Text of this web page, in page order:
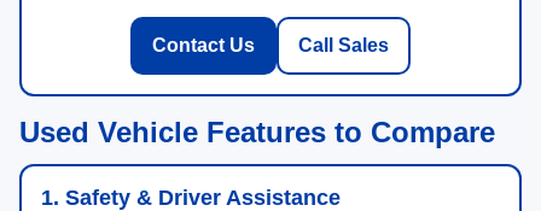
Contact Us Call Sales
Used Vehicle Features to Compare
1. Safety & Driver Assistance